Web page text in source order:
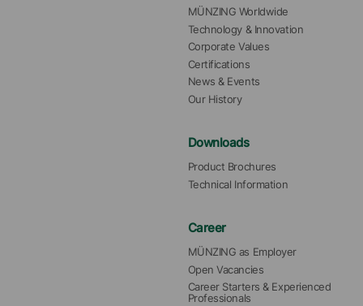
MÜNZING Worldwide
Technology & Innovation
Corporate Values
Certifications
News & Events
Our History
Downloads
Product Brochures
Technical Information
Career
MÜNZING as Employer
Open Vacancies
Career Starters & Experienced
Professionals